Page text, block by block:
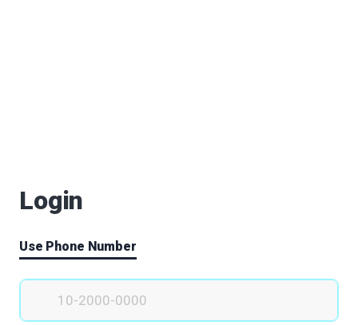
Login
Use Phone Number